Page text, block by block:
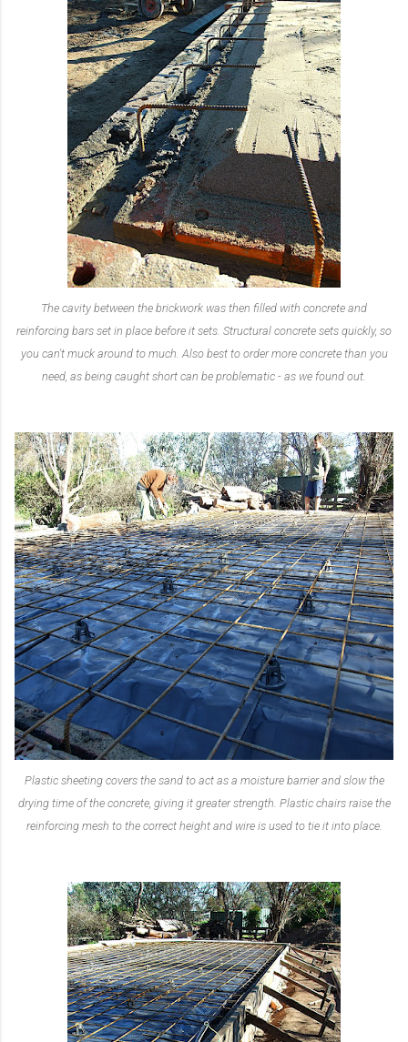
The cavity between the brickwork was then filled with concrete and
reinforcing bars set in place before it sets. Structural concrete sets quickly, so
you can't muck around to much. Also best to order more concrete than you
need, as being caught short can be problematic - as we found out.
Plastic sheeting covers the sand to act as a moisture barrier and slow the
drying time of the concrete, giving it greater strength. Plastic chairs raise the
reinforcing mesh to the correct height and wire is used to tie it into place.